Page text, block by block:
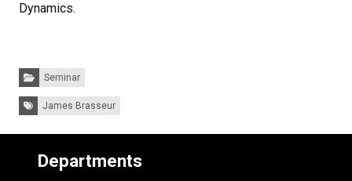
Dynamics.
Categories:
Seminar
Tags: James Brasseur
Departments